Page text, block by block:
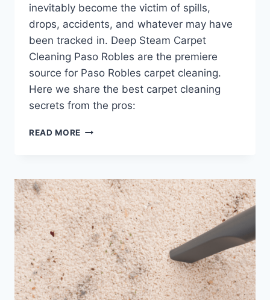
inevitably become the victim of spills,
drops, accidents, and whatever may have
been tracked in. Deep Steam Carpet
Cleaning Paso Robles are the premiere
source for Paso Robles carpet cleaning.
Here we share the best carpet cleaning
secrets from the pros:
READ MORE CARPET
THE
PROFESSIONALS